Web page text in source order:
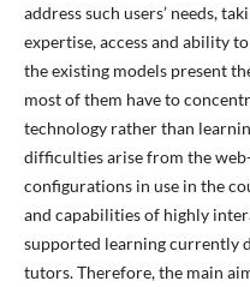
address such users’ needs,
expertise, access and ability
the existing models present
most of them have to
technology rather than
difficulties arise from the
configurations in use in the
and capabilities of highly
supported learning currently
tutors. Therefore, the main